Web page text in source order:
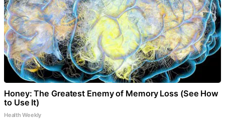
Honey: The Greatest Enemy of Memory Loss (See How
to Use It)
Health Weekly